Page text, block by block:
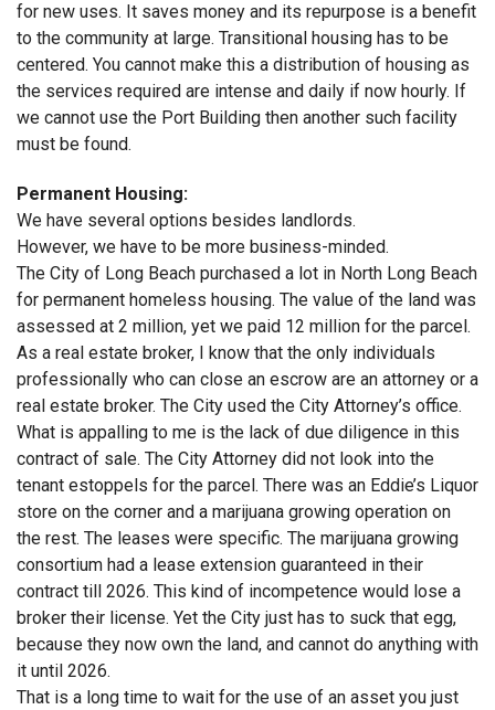
for new uses. It saves money and its repurpose is a benefit
to the community at large. Transitional housing has to be
centered. You cannot make this a distribution of housing as
the services required are intense and daily if now hourly. If
we cannot use the Port Building then another such facility
must be found.
Permanent Housing:
We have several options besides landlords.
However, we have to be more business-minded.
The City of Long Beach purchased a lot in North Long Beach
for permanent homeless housing. The value of the land was
assessed at 2 million, yet we paid 12 million for the parcel.
As a real estate broker, I know that the only individuals
professionally who can close an escrow are an attorney or a
real estate broker. The City used the City Attorney’s office.
What is appalling to me is the lack of due diligence in this
contract of sale. The City Attorney did not look into the
tenant estoppels for the parcel. There was an Eddie’s Liquor
store on the corner and a marijuana growing operation on
the rest. The leases were specific. The marijuana growing
consortium had a lease extension guaranteed in their
contract till 2026. This kind of incompetence would lose a
broker their license. Yet the City just has to suck that egg,
because they now own the land, and cannot do anything with
it until 2026.
That is a long time to wait for the use of an asset you just